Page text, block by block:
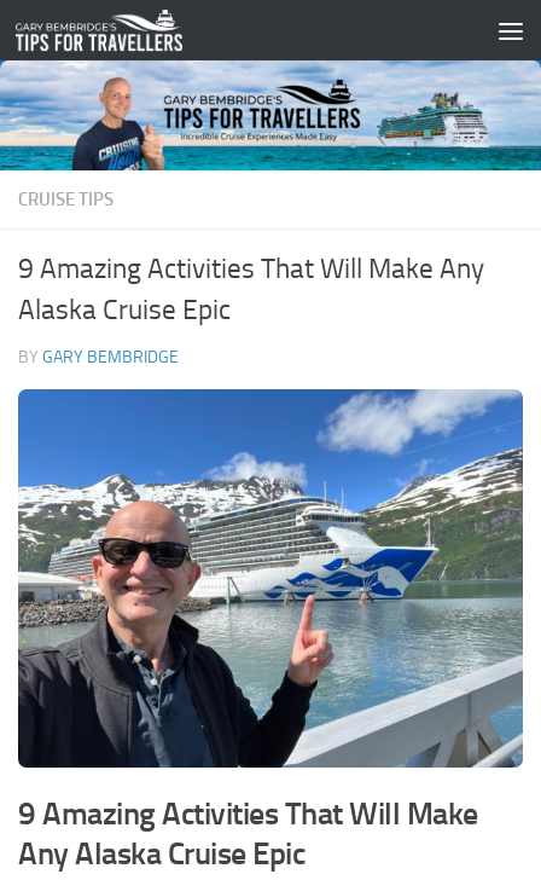
Skip to content
CRUISE TIPS
9 Amazing Activities That Will Make Any
Alaska Cruise Epic
BY GARY BEMBRIDGE
9 Amazing Activities That Will Make
Any Alaska Cruise Epic